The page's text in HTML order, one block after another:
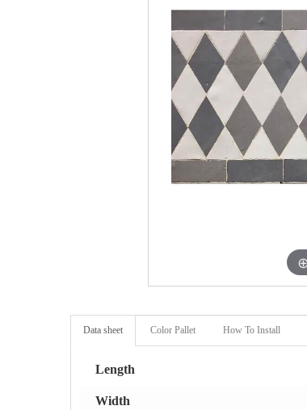
Data sheet Color Pallet How To Install
Length
Width